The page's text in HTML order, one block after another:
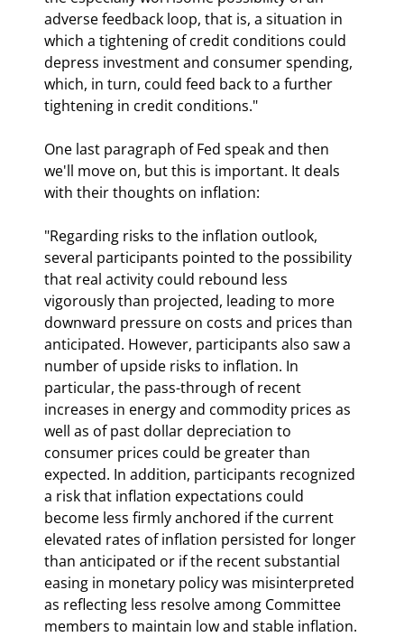
adverse feedback loop, that is, a situation in
which a tightening of credit conditions could
depress investment and consumer spending,
which, in turn, could feed back to a further
tightening in credit conditions."
One last paragraph of Fed speak and then
we'll move on, but this is important. It deals
with their thoughts on inflation:
"Regarding risks to the inflation outlook,
several participants pointed to the possibility
that real activity could rebound less
vigorously than projected, leading to more
downward pressure on costs and prices than
anticipated. However, participants also saw a
number of upside risks to inflation. In
particular, the pass-through of recent
increases in energy and commodity prices as
well as of past dollar depreciation to
consumer prices could be greater than
expected. In addition, participants recognized
a risk that inflation expectations could
become less firmly anchored if the current
elevated rates of inflation persisted for longer
than anticipated or if the recent substantial
easing in monetary policy was misinterpreted
as reflecting less resolve among Committee
members to maintain low and stable inflation.